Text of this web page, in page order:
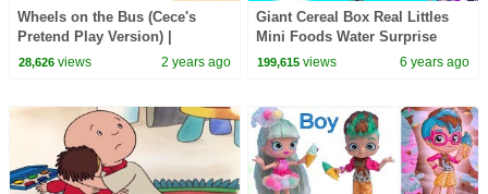
Wheels on the Bus (Cece's
Pretend Play Version) |
CoComelon Nursery Rhymes &
28,626views 2 years ago
Giant Cereal Box Real Littles
Mini Foods Water Surprise
Blind Bags Shopkins Haul
199,615 views 6 years ago